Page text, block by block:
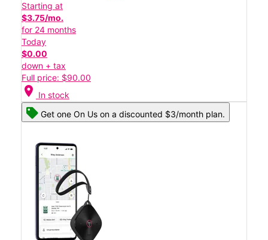
Starting at
$3.75/mo.
for 24 months
Today
$0.00
down + tax
Full price: $90.00
location_on In stock
Get one On Us on a discounted $3/month plan.